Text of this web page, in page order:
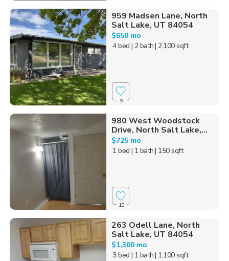
959 Madsen Lane, North
Salt Lake, UT 84054
$650 mo
4 bed | 2 bath| 2,100 sqft
9
980 West Woodstock
Drive, North Salt Lake,...
$725 mo
1 bed | 1 bath| 150 sqft
10
263 Odell Lane, North
Salt Lake, UT 84054
$1,300 mo
3 bed | 1 bath| 1,100 sqft